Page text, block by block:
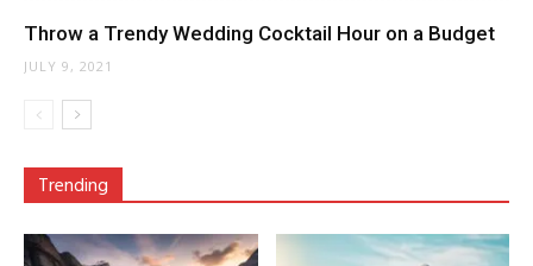
Throw a Trendy Wedding Cocktail Hour on a Budget
JULY 9, 2021
Trending